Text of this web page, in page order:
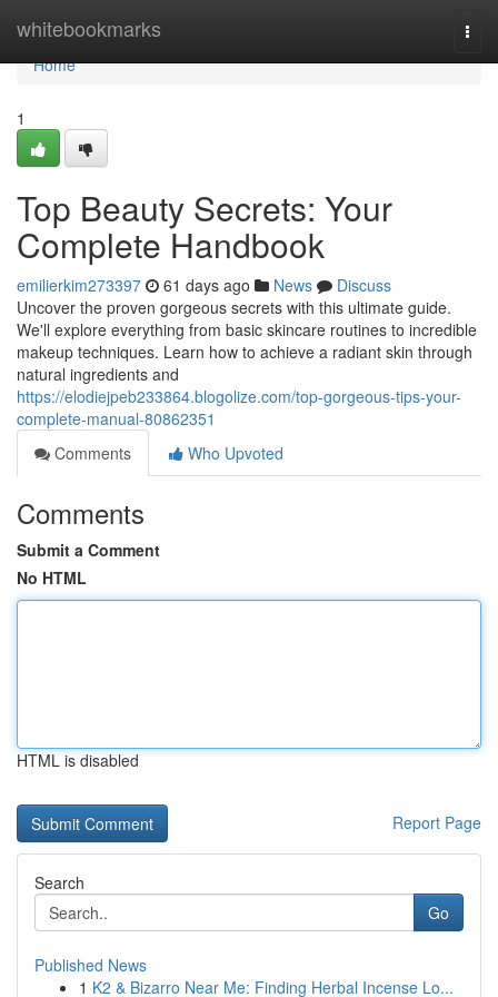
whitebookmarks
Home
Home
1
Top Beauty Secrets: Your
Complete Handbook
emilierkim273397 61 days ago News
Discuss
Uncover the proven gorgeous secrets with this ultimate guide.
We'll explore everything from basic skincare routines to incredible
makeup techniques. Learn how to achieve a radiant skin through
natural ingredients and
https://elodiejpeb233864.blogolize.com/top-gorgeous-tips-your-
complete-manual-80862351
Comments
Who Upvoted
Comments
Submit a Comment
No HTML
HTML is disabled
Report Page
Search
Go
Published News
1 K2 & Bizarro Near Me: Finding Herbal Incense Lo...